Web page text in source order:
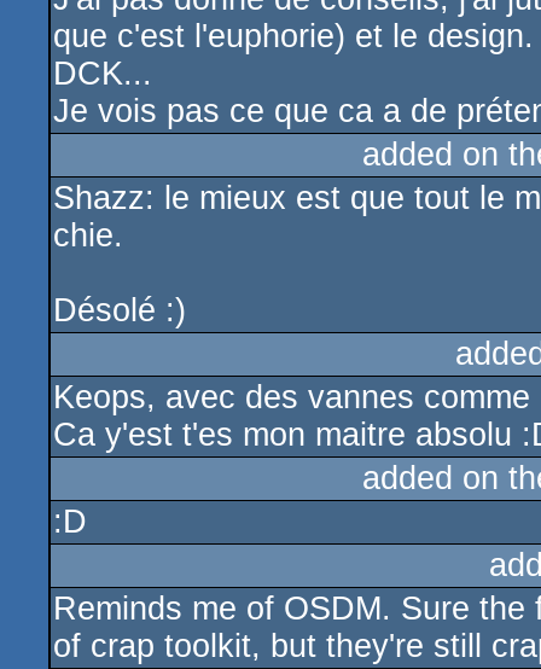
que c'est l'euphorie) et le
DCK...
Je vois pas ce que ca a de
added on
Shazz: le mieux est que tout le
chie.
Désolé :)
Keops, avec des vannes
Ca y'est t'es mon maitre absolu
added on
:D
Reminds me of OSDM. Sure
of crap toolkit, but they're still